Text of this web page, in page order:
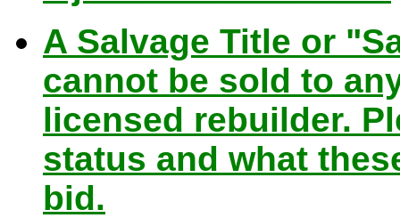
A Salvage Title or
cannot be sold to
licensed rebuilder.
status and what
bid.